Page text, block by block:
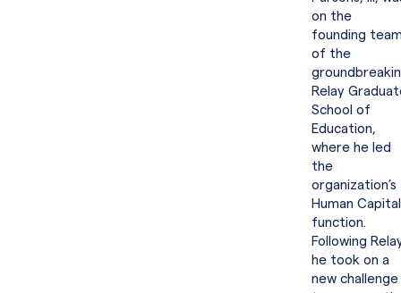
on the
founding
of the
Relay
School of
Education,
where he led
the
organization’s
Human Capital
function.
Following
he took on a
new challenge